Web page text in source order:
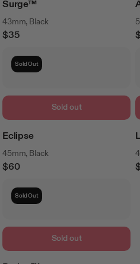
Surge™
43mm, Black
Regular
$35
Sold Out
Sold out
Eclipse
45mm, Black
Regular
$60
Sold Out
Sold out